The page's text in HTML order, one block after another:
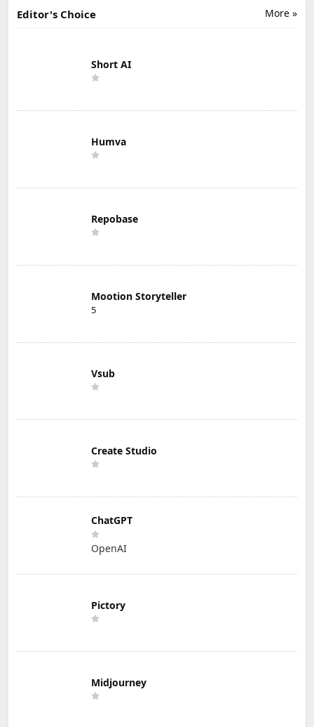
More »
Editor's Choice
Short AI
Humva
Repobase
Mootion Storyteller
5
Vsub
Create Studio
ChatGPT
OpenAI
Pictory
Midjourney